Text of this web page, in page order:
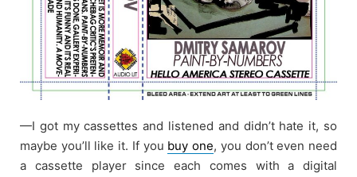
—I got my cassettes and listened and didn’t hate it, so
maybe you’ll like it. If you buy one, you don’t even need
a cassette player since each comes with a digital